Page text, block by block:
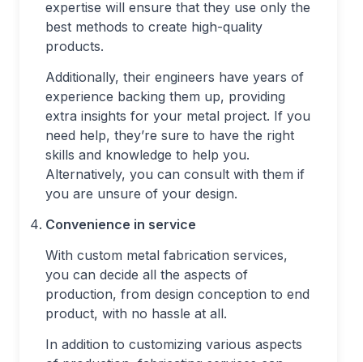
expertise will ensure that they use only the
best methods to create high-quality
products.
Additionally, their engineers have years of
experience backing them up, providing
extra insights for your metal project. If you
need help, they’re sure to have the right
skills and knowledge to help you.
Alternatively, you can consult with them if
you are unsure of your design.
Convenience in service
With custom metal fabrication services,
you can decide all the aspects of
production, from design conception to end
product, with no hassle at all.
In addition to customizing various aspects